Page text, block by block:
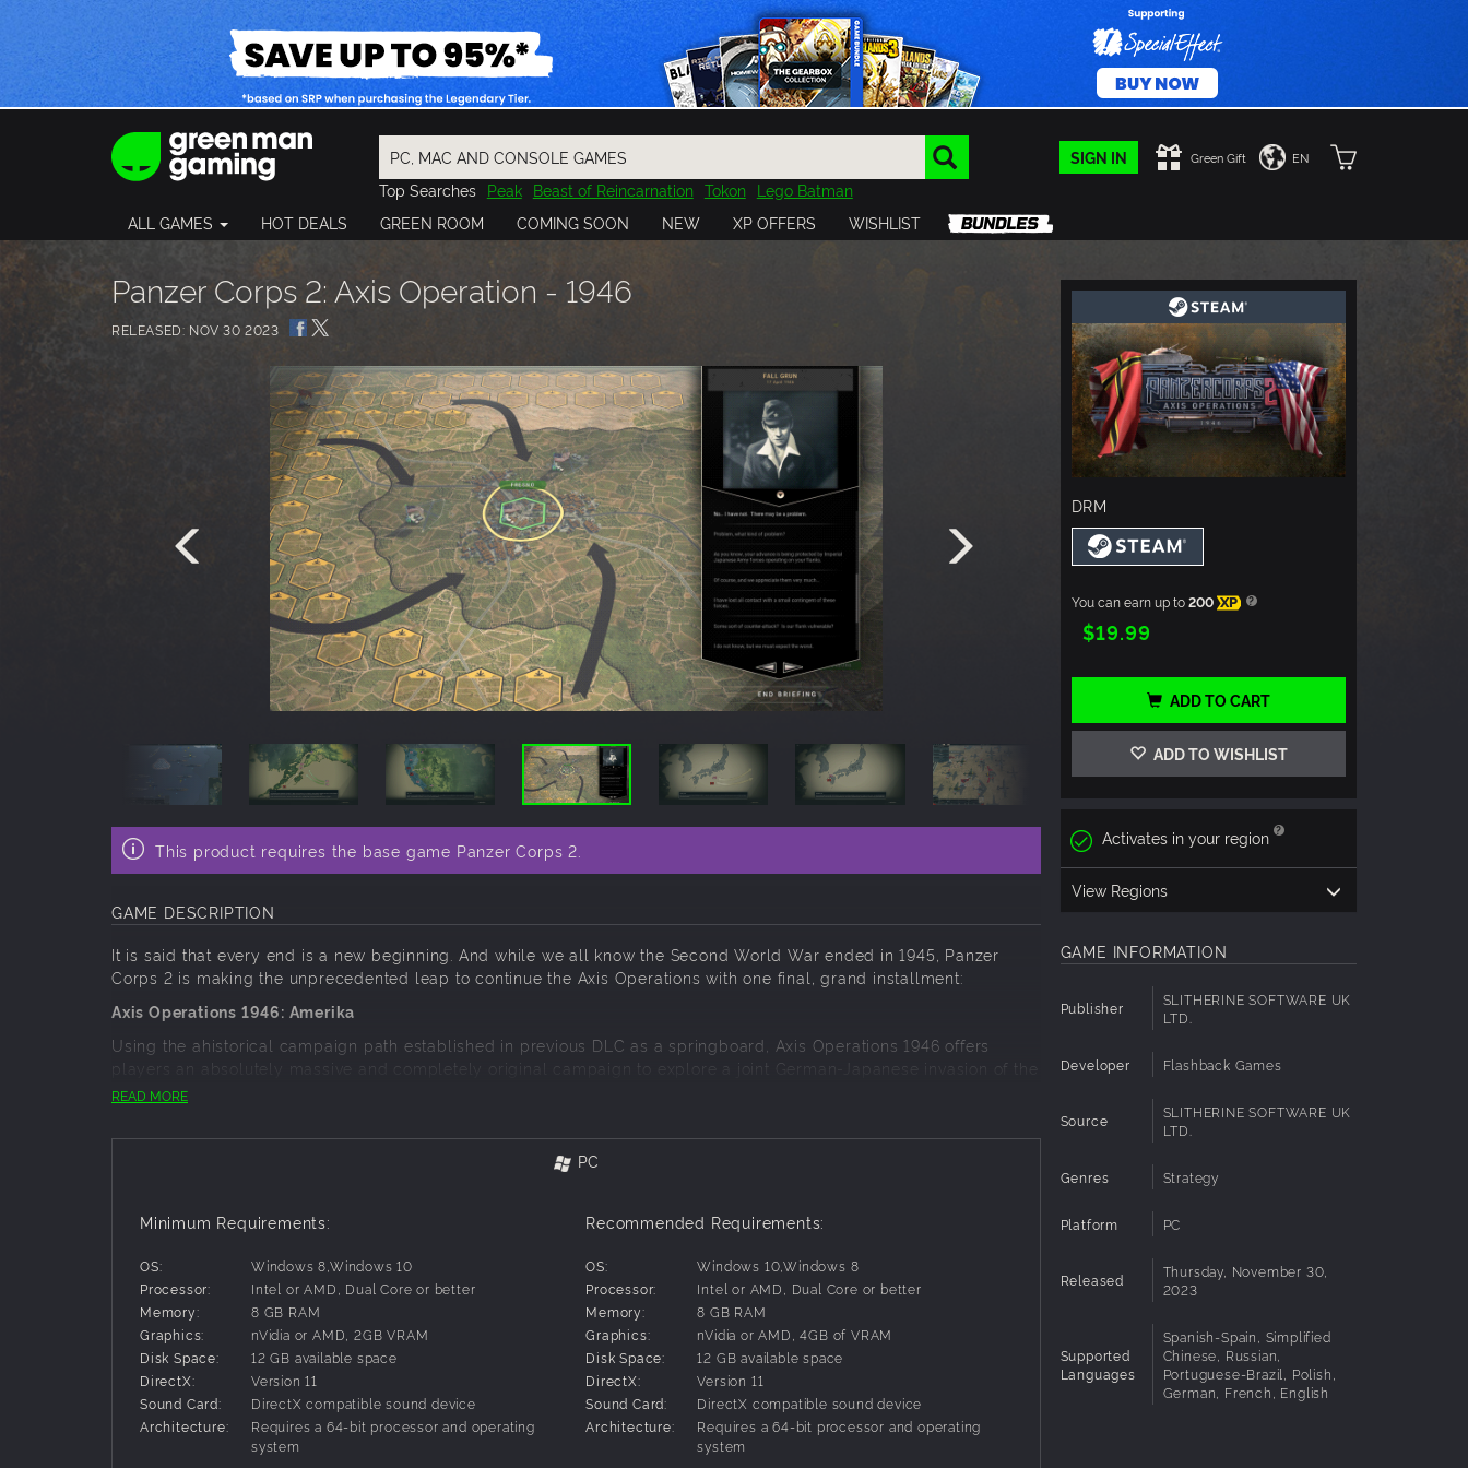
SIGN IN Green Gift EN
Top Searches Peak Beast of Reincarnation Tokon Lego Batman
Final Fantasy
Resident Evil Cossacks 3 Outlast
Cuphead
Pragmata
ALL GAMES HOT DEALS GREEN ROOM COMING SOON NEW XP OFFERS WISHLIST
Panzer Corps 2: Axis Operation - 1946
RELEASED: NOV 30 2023
This product requires the base game Panzer Corps 2.
GAME DESCRIPTION
It is said that every end is a new beginning. And while we all know the Second World War ended in 1945, Panzer
Corps 2 is making the unprecedented leap to continue the Axis Operations with one final, grand installment:
Axis Operations 1946: Amerika
Using the ahistorical campaign path established in previous DLC as a springboard, Axis Operations 1946 offers
players an absolutely massive and completely original campaign to explore a joint German-Japanese invasion of the
United States.
Prepare your Wehrmacht invasion forces for their final battles to take on the mighty United States in a huge, 30
scenario campaign that will take your armies from coast to coast across the Continental US.
Specialist to give this campaign a true air of historical context and authenticity!
An Original Campaign Experience for New and Veteran Players Alike
While the lore of the events leading up to this Axis invasion of the United States is steeped in the previous campaigns
of the Axis Operations series, 1946 has been specially designed to welcome all players to enjoy.
To facilitate this, Axis Operations 1946 has a new, tiered objective system present in practically every scenario of the
campaign.
Primary Objectives:
READ MORE
PC
Minimum Requirements:
OS:
Windows 8,Windows 10
Processor:
Intel or AMD, Dual Core or better
Memory:
8 GB RAM
Graphics:
nVidia or AMD, 2GB VRAM
Disk Space:
12 GB available space
DirectX:
Version 11
Sound Card:
DirectX compatible sound device
Architecture:
Requires a 64-bit processor and operating
system
Recommended Requirements:
OS:
Windows 10,Windows 8
Processor:
Intel or AMD, Dual Core or better
Memory:
8 GB RAM
Graphics:
nVidia or AMD, 4GB of VRAM
Disk Space:
12 GB available space
DirectX:
Version 11
Sound Card:
DirectX compatible sound device
Architecture:
Requires a 64-bit processor and operating
system
DRM
You can earn up to200 XP
$19.99
ADD TO CART
ADD TO WISHLIST
Activates in your region
View Regions
GAME INFORMATION
Publisher
SLITHERINE SOFTWARE UK
LTD.
Developer Flashback Games
Source
SLITHERINE SOFTWARE UK
LTD.
Genres Strategy
Platform PC
Released
Thursday, November 30,
2023
Supported
Languages
Spanish-Spain, Simplified
Chinese, Russian,
Portuguese-Brazil, Polish,
German, French, English